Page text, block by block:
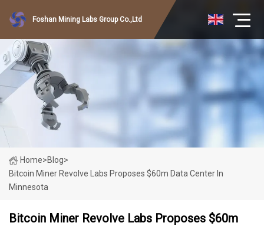
Foshan Mining Labs Group Co.,Ltd
Home>Blog>
Bitcoin Miner Revolve Labs Proposes $60m Data Center In
Minnesota
Bitcoin Miner Revolve Labs Proposes $60m